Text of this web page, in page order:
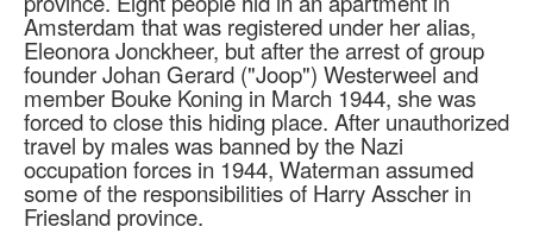
Amsterdam that was registered under her alias,
Eleonora Jonckheer, but after the arrest of group
founder Johan Gerard ("Joop") Westerweel and
member Bouke Koning in March 1944, she was
forced to close this hiding place. After unauthorized
travel by males was banned by the Nazi
occupation forces in 1944, Waterman assumed
some of the responsibilities of Harry Asscher in
Friesland province.